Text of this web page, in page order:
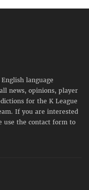
language
news, opinions, player
for the K League
If you are interested
use the contact form to